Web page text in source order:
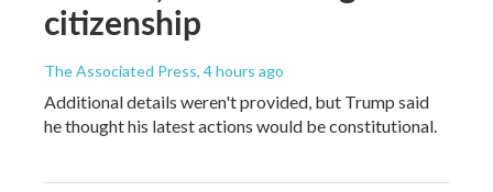
citizenship
The Associated Press, 4 hours ago
Additional details weren't provided, but Trump said
he thought his latest actions would be constitutional.